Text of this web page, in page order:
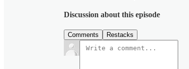
Discussion about this episode
Comments Restacks